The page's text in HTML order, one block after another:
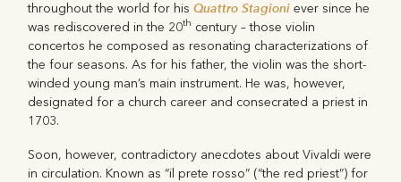
throughout the world for hisQuattro Stagioni ever since he
was rediscovered in the 20th century – those violin
concertos he composed as resonating characterizations of
the four seasons. As for his father, the violin was the short-
winded young man’s main instrument. He was, however,
designated for a church career and consecrated a priest in
1703.
Soon, however, contradictory anecdotes about Vivaldi were
in circulation. Known as “il prete rosso” (“the red priest”) for